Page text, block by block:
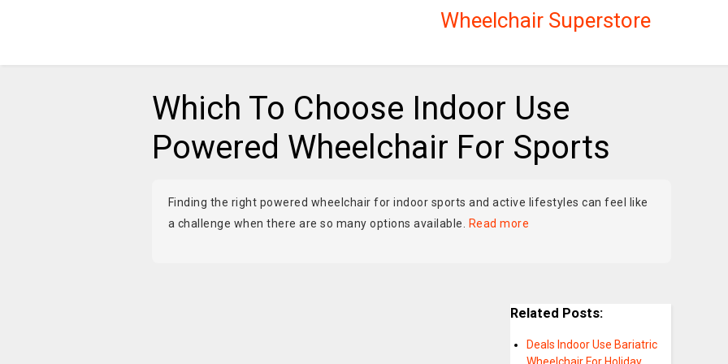
Wheelchair Superstore
Which To Choose Indoor Use
Powered Wheelchair For Sports
Finding the right powered wheelchair for indoor sports and active lifestyles can feel like
a challenge when there are so many options available.
Read more
Related Posts:
Deals Indoor Use Bariatric